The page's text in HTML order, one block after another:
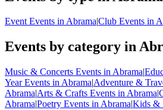
Event Events in AbramaClub Events in
Events by category in
Music & Concerts Events in Abrama|
Year Events in Abrama|Adventure &
Abrama|Arts & Crafts Events in Abrama|
Abrama|Poetry Events in Abrama|Kids &